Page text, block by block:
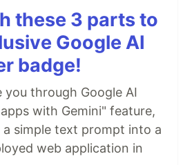
these 3 parts to
Google AI
badge!
through Google AI
with Gemini" feature,
simple text prompt into a
web application in